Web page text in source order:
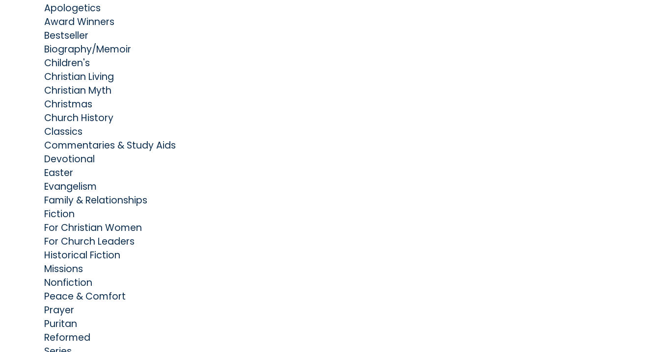
Apologetics
Award Winners
Bestseller
Biography/Memoir
Children's
Christian Living
Christian Myth
Christmas
Church History
Classics
Commentaries & Study Aids
Devotional
Easter
Evangelism
Family & Relationships
Fiction
For Christian Women
For Church Leaders
Historical Fiction
Missions
Nonfiction
Peace & Comfort
Prayer
Puritan
Reformed